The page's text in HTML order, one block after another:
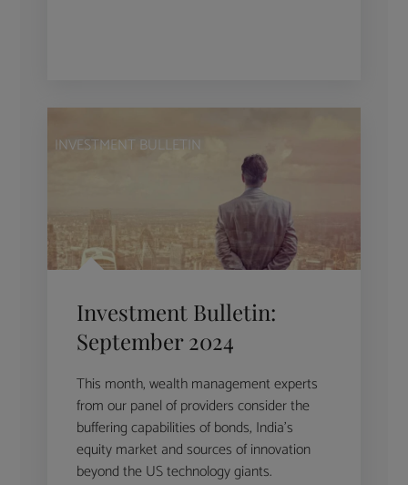
INVESTMENT BULLETIN
Investment Bulletin:
September 2024
This month, wealth management experts
from our panel of providers consider the
buffering capabilities of bonds, India’s
equity market and sources of innovation
beyond the US technology giants.